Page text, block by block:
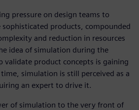
pressure on design teams to
products, compounded
and reduction in resources
idea of simulation during the
validate product concepts is gaining
simulation is still perceived as a
an expert to drive it.
of simulation to the very front of